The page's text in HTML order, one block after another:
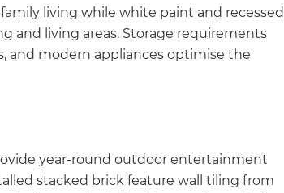
living while white paint and recessed
and living areas. Storage requirements
and modern appliances optimise the
year-round outdoor entertainment
stacked brick feature wall tiling from